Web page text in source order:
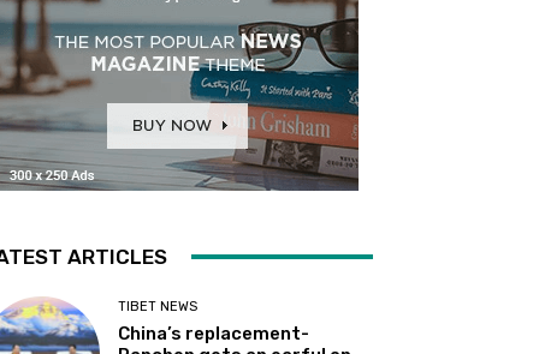
ARTICLES
TIBET NEWS
China’s replacement-